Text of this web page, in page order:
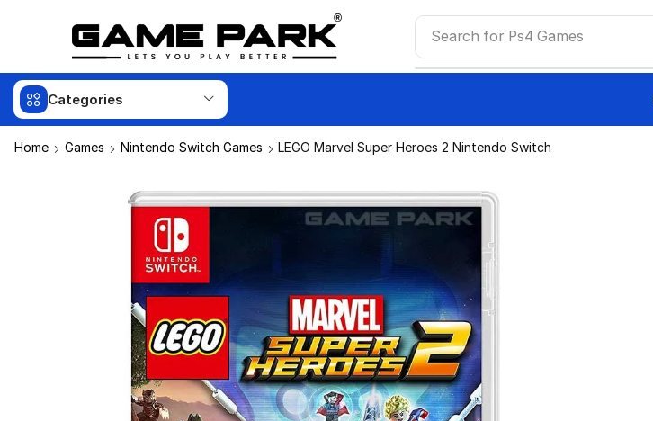
Search for Ps4 Games
Categories
Home Games Nintendo Switch Games LEGO Marvel Super Heroes 2 Nintendo Switch